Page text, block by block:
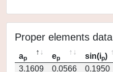
Proper elements data
ap ep sin(ip)
3.1609
0.0566 0.1950